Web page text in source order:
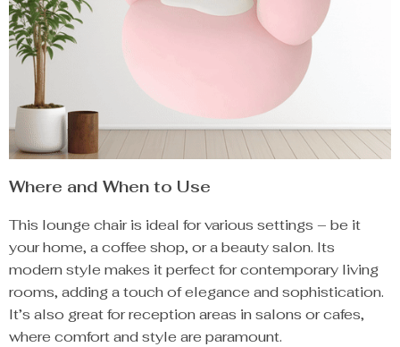
Where and When to Use
This lounge chair is ideal for various settings – be it
your home, a coffee shop, or a beauty salon. Its
modern style makes it perfect for contemporary living
rooms, adding a touch of elegance and sophistication.
It’s also great for reception areas in salons or cafes,
where comfort and style are paramount.